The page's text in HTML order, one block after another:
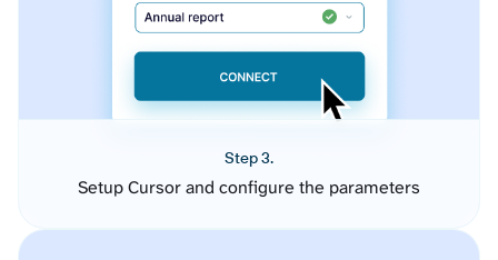
Step 3.
Setup Cursor and configure the parameters